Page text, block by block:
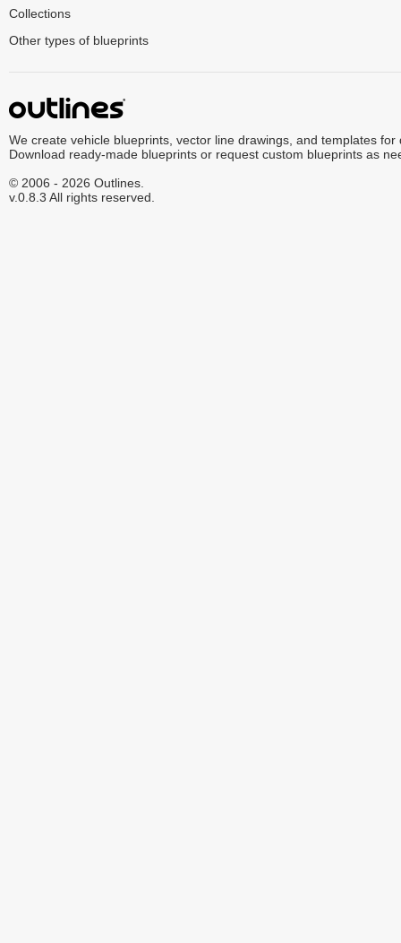
Collections
Other types of blueprints
We create vehicle blueprints, vector line drawings, and templates for
Download ready-made blueprints or request custom blueprints as
© 2006 - 2026 Outlines.
v.0.8.3 All rights reserved.